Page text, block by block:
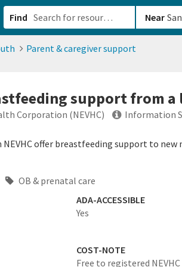
Find Near
Parent & caregiver support
support from
Corporation (NEVHC) Information
offer breastfeeding support to new
OB & prenatal care
ADA-ACCESSIBLE
Yes
COST-NOTE
Free to registered
4907-a21b-610b82222540